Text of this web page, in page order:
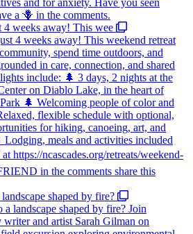
weeks away! This wee
shaped by fire?